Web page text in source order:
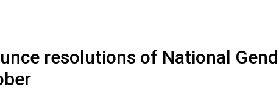
resolutions of National